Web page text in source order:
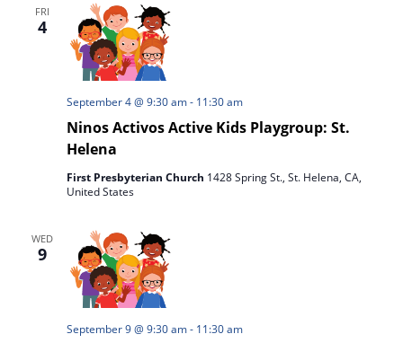
FRI
4
Ninos Activos Active Kids Playgroup: St.
Helena
September 4 @ 9:30 am- 11:30 am
First Presbyterian Church 1428 Spring St., St. Helena, CA,
United States
WED
9
September 9 @ 9:30 am- 11:30 am